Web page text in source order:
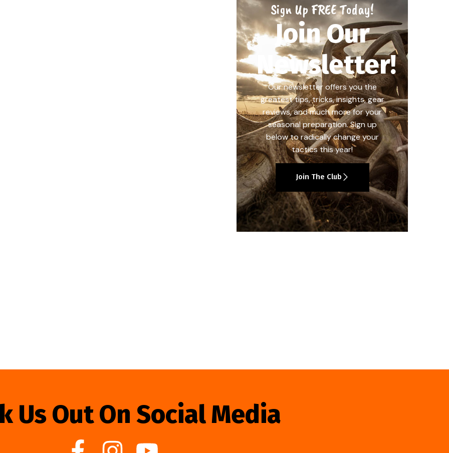
Sign Up FREE Today!
Join Our
Newsletter!
Our newsletter offers you the
greatest tips, tricks, insights, gear
reviews, and much more for your
seasonal preparation. Sign up
below to radically change your
tactics this year!
Join The Club
Us Out On Social Media